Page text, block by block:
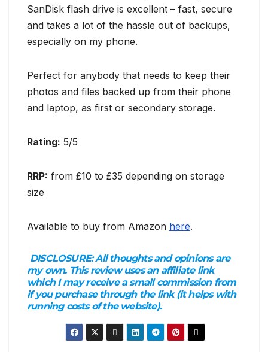
SanDisk flash drive is excellent – fast, secure
and takes a lot of the hassle out of backups,
especially on my phone.
Perfect for anybody that needs to keep their
photos and files backed up from their phone
and laptop, as first or secondary storage.
Rating: 5/5
RRP: from £10 to £35 depending on storage
size
Available to buy from Amazon here.
DISCLOSURE:All thoughts and opinions are
my own. This review uses an affiliate link
which I may receive a small commission from
if you purchase through the link (it helps with
running costs of the website).